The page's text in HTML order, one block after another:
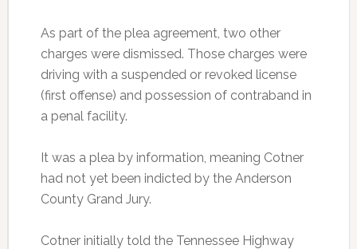
As part of the plea agreement, two other
charges were dismissed. Those charges were
driving with a suspended or revoked license
(first offense) and possession of contraband in
a penal facility.
It was a plea by information, meaning Cotner
had not yet been indicted by the Anderson
County Grand Jury.
Cotner initially told the Tennessee Highway